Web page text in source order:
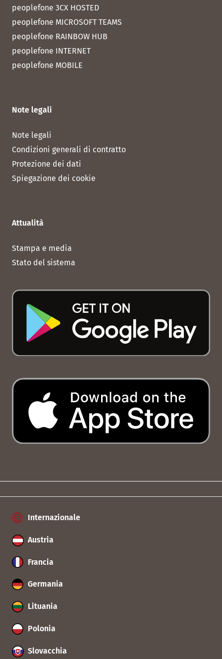
peoplefone 3CX HOSTED
peoplefone MICROSOFT TEAMS
peoplefone RAINBOW HUB
peoplefone INTERNET
peoplefone MOBILE
Note legali
Note legali
Condizioni generali di contratto
Protezione dei dati
Spiegazione dei cookie
Attualità
Stampa e media
Stato del sistema
Internazionale
Austria
Francia
Germania
Lituania
Polonia
Slovacchia